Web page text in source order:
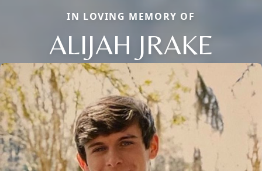
IN LOVING MEMORY OF
ALIJAH JRAKE